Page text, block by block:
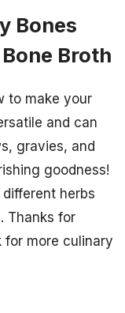
Bones
Broth
to make your
and can
gravies, and
goodness!
herbs
Thanks for
for more culinary